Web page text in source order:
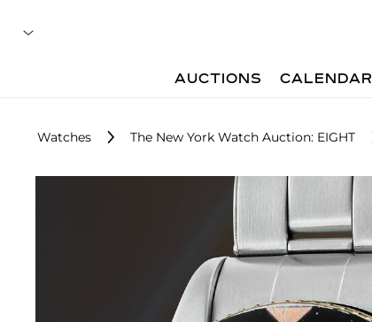
AUCTIONS CALENDAR
Watches The New York Watch Auction: EIGHT